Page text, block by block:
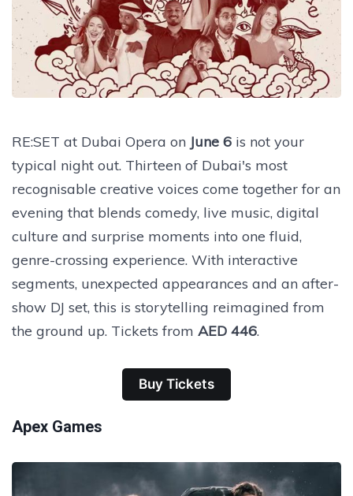
RE:SET at Dubai Opera on June 6 is not your
typical night out. Thirteen of Dubai's most
recognisable creative voices come together for an
evening that blends comedy, live music, digital
culture and surprise moments into one fluid,
genre-crossing experience. With interactive
segments, unexpected appearances and an after-
show DJ set, this is storytelling reimagined from
the ground up. Tickets from AED 446.
Buy Tickets
Apex Games